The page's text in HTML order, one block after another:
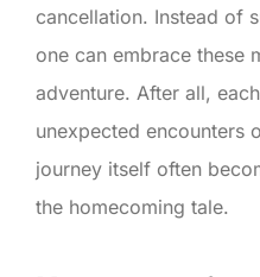
cancellation. Instead of
one can embrace these
adventure. After all,
unexpected encounters
journey itself often
the homecoming tale.